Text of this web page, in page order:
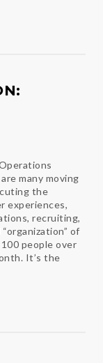
many moving
the
experiences,
recruiting,
of
people over
It’s the